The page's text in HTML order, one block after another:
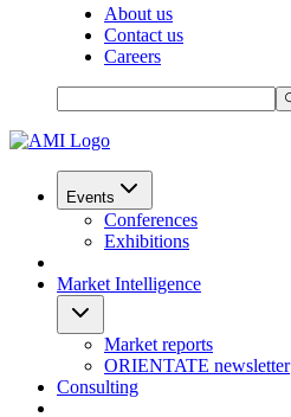
About us
Contact us
Careers
Events
Conferences
Exhibitions
Market Intelligence
Market reports
ORIENTATE newsletter
Consulting